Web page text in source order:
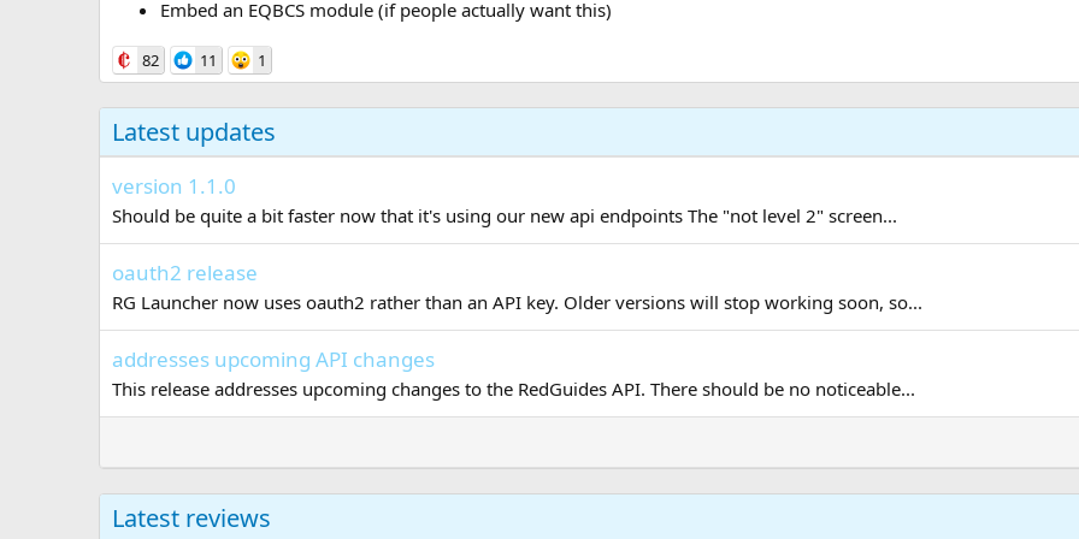
Embed an EQBCS module (if people actually want this)
82 11 1
Latest updates
version 1.1.0
Should be quite a bit faster now that it's using our new api endpoints The "not level 2" screen...
oauth2 release
RG Launcher now uses oauth2 rather than an API key. Older versions will stop working soon, so...
addresses upcoming API changes
This release addresses upcoming changes to the RedGuides API. There should be no noticeable...
Latest reviews